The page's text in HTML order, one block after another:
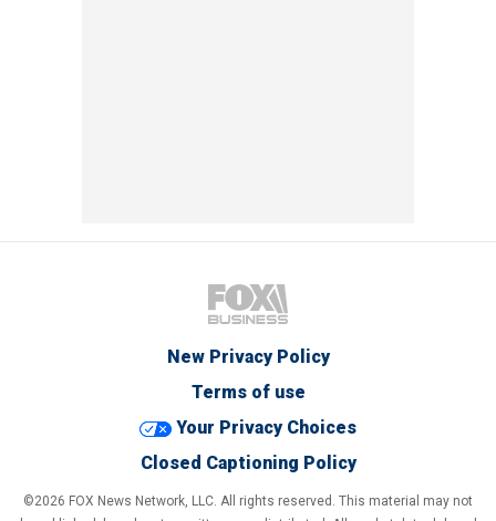
New Privacy Policy
Terms of use
Your Privacy Choices
Closed Captioning Policy
©2026 FOX News Network, LLC. All rights reserved. This material may not